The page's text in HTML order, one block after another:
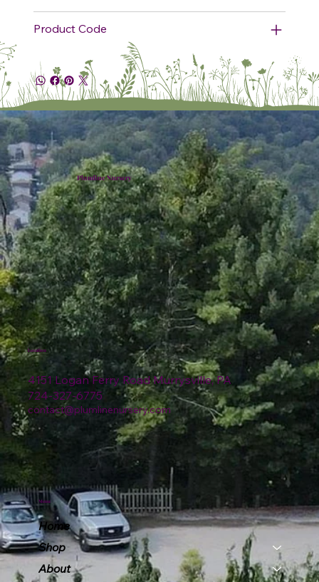
Product Code
Plumline Nursery
4151 Logan Ferry Road Murrysville, PA
724-327-6775
contact@plumlinenursery.com
Location
Menu
Home
Shop
About